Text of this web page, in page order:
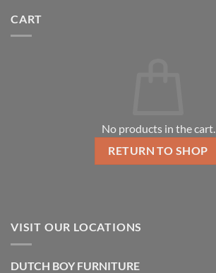
CART
No products in the cart.
RETURN TO SHOP
VISIT OUR LOCATIONS
DUTCH BOY FURNITURE